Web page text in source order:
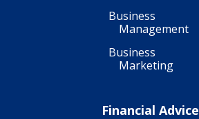
Business
Management
Business
Marketing
Financial Advice